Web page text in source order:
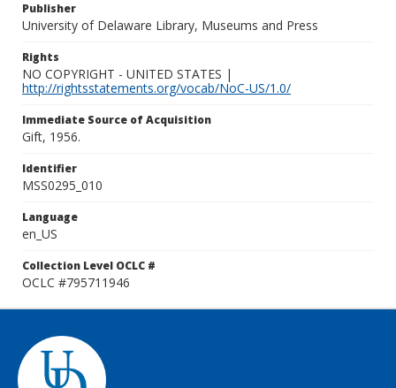
Publisher
University of Delaware Library, Museums and Press
Rights
NO COPYRIGHT - UNITED STATES |
http://rightsstatements.org/vocab/NoC-US/1.0/
Immediate Source of Acquisition
Gift, 1956.
Identifier
MSS0295_010
Language
en_US
Collection Level OCLC #
OCLC #795711946